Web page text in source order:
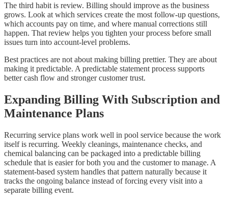
The third habit is review. Billing should improve as the business
grows. Look at which services create the most follow-up questions,
which accounts pay on time, and where manual corrections still
happen. That review helps you tighten your process before small
issues turn into account-level problems.
Best practices are not about making billing prettier. They are about
making it predictable. A predictable statement process supports
better cash flow and stronger customer trust.
Expanding Billing With Subscription and
Maintenance Plans
Recurring service plans work well in pool service because the work
itself is recurring. Weekly cleanings, maintenance checks, and
chemical balancing can be packaged into a predictable billing
schedule that is easier for both you and the customer to manage. A
statement-based system handles that pattern naturally because it
tracks the ongoing balance instead of forcing every visit into a
separate billing event.